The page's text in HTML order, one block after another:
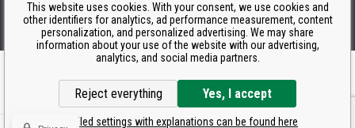
Ecommerce solutionsBINARGON.cz
This website uses cookies. With your consent, we use cookies and
other identifiers for analytics, ad performance measurement, content
personalization, and personalized advertising. We may share
information about your use of the website with our advertising,
analytics, and social media partners.
Reject everything Yes, I accept
Detailed settings with explanations can be found here